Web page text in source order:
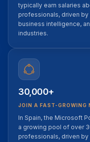
typically earn salaries
professionals, driven
business intelligence,
industries.
30,000+
JOIN A FAST-GROWING
In Spain, the Microsoft
a growing pool of over
professionals, driven